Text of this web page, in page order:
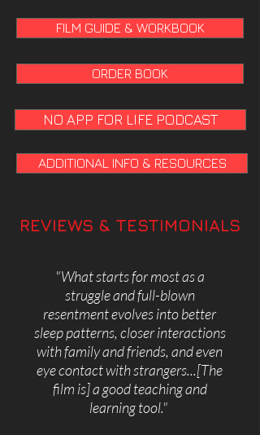
FILM GUIDE & WORKBOOK
ORDER BOOK
NO APP FOR LIFE PODCAST
ADDITIONAL INFO & RESOURCES
REVIEWS & TESTIMONIALS
"What starts for most as a
struggle and full-blown
resentment evolves into better
sleep patterns, closer interactions
with family and friends, and even
eye contact with strangers...[The
film is] a good teaching and
learning tool."